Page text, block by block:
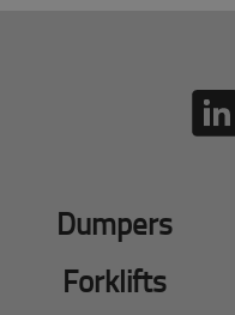
Dumpers
Forklifts